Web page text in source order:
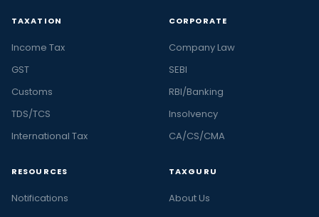
TAXATION
Income Tax
GST
Customs
TDS/TCS
International Tax
CORPORATE
Company Law
SEBI
RBI/Banking
Insolvency
CA/CS/CMA
RESOURCES
Notifications
TAXGURU
About Us